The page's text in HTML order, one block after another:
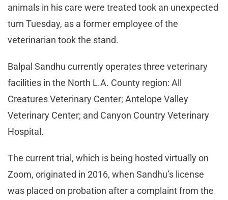
animals in his care were treated took an unexpected
turn Tuesday, as a former employee of the
veterinarian took the stand.
Balpal Sandhu currently operates three veterinary
facilities in the North L.A. County region: All
Creatures Veterinary Center; Antelope Valley
Veterinary Center; and Canyon Country Veterinary
Hospital.
The current trial, which is being hosted virtually on
Zoom, originated in 2016, when Sandhu’s license
was placed on probation after a complaint from the